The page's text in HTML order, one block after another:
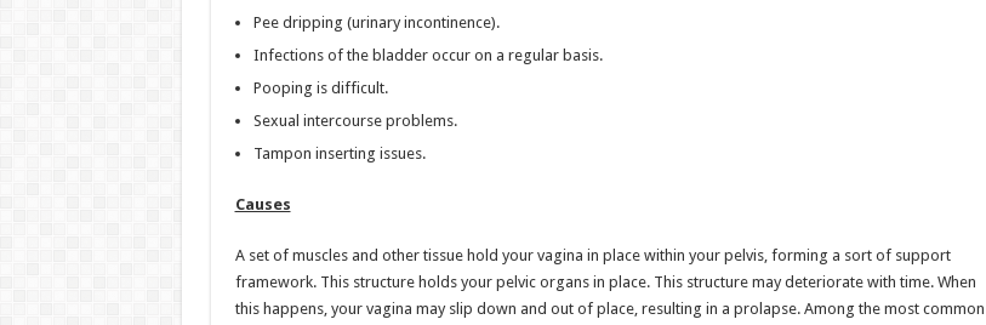
Pee dripping (urinary incontinence).
Infections of the bladder occur on a regular basis.
Pooping is difficult.
Sexual intercourse problems.
Tampon inserting issues.
Causes
A set of muscles and other tissue hold your vagina in place within your pelvis, forming a sort of support
framework. This structure holds your pelvic organs in place. This structure may deteriorate with time. When
this happens, your vagina may slip down and out of place, resulting in a prolapse. Among the most common